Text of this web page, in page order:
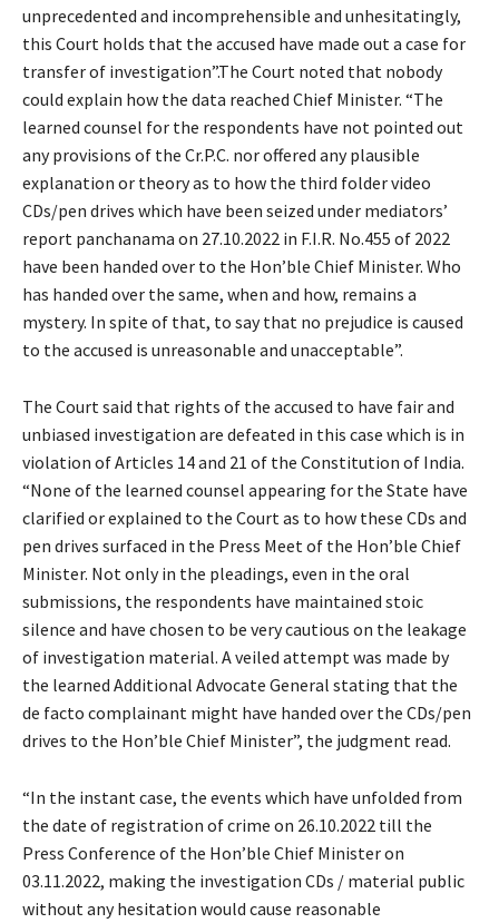
unprecedented and incomprehensible and unhesitatingly,
this Court holds that the accused have made out a case for
transfer of investigation”.The Court noted that nobody
could explain how the data reached Chief Minister. “The
learned counsel for the respondents have not pointed out
any provisions of the Cr.P.C. nor offered any plausible
explanation or theory as to how the third folder video
CDs/pen drives which have been seized under mediators’
report panchanama on 27.10.2022 in F.I.R. No.455 of 2022
have been handed over to the Hon’ble Chief Minister. Who
has handed over the same, when and how, remains a
mystery. In spite of that, to say that no prejudice is caused
to the accused is unreasonable and unacceptable”.
The Court said that rights of the accused to have fair and
unbiased investigation are defeated in this case which is in
violation of Articles 14 and 21 of the Constitution of India.
“None of the learned counsel appearing for the State have
clarified or explained to the Court as to how these CDs and
pen drives surfaced in the Press Meet of the Hon’ble Chief
Minister. Not only in the pleadings, even in the oral
submissions, the respondents have maintained stoic
silence and have chosen to be very cautious on the leakage
of investigation material. A veiled attempt was made by
the learned Additional Advocate General stating that the
de facto complainant might have handed over the CDs/pen
drives to the Hon’ble Chief Minister”, the judgment read.
“In the instant case, the events which have unfolded from
the date of registration of crime on 26.10.2022 till the
Press Conference of the Hon’ble Chief Minister on
03.11.2022, making the investigation CDs / material public
without any hesitation would cause reasonable